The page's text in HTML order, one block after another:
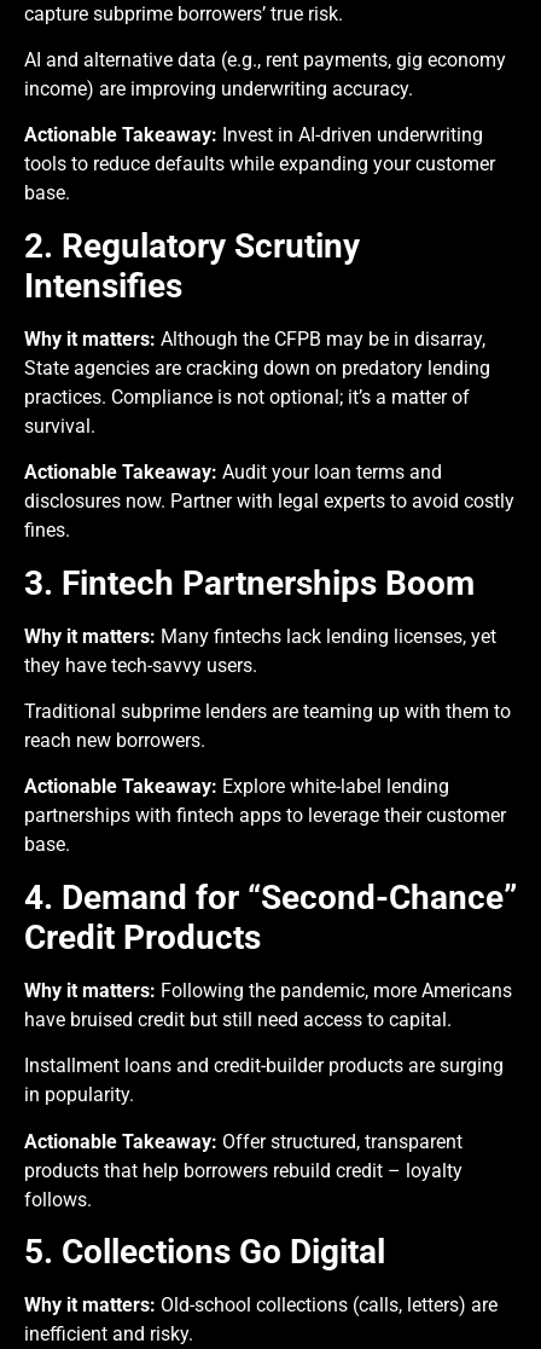
capture subprime borrowers’ true risk.
AI and alternative data (e.g., rent payments, gig economy
income) are improving underwriting accuracy.
Actionable Takeaway: Invest in AI-driven underwriting
tools to reduce defaults while expanding your customer
base.
2. Regulatory Scrutiny
Intensifies
Why it matters: Although the CFPB may be in disarray,
State agencies are cracking down on predatory lending
practices. Compliance is not optional; it’s a matter of
survival.
Actionable Takeaway: Audit your loan terms and
disclosures now. Partner with legal experts to avoid costly
fines.
3. Fintech Partnerships Boom
Why it matters: Many fintechs lack lending licenses, yet
they have tech-savvy users.
Traditional subprime lenders are teaming up with them to
reach new borrowers.
Actionable Takeaway: Explore white-label lending
partnerships with fintech apps to leverage their customer
base.
4. Demand for “Second-Chance”
Credit Products
Why it matters: Following the pandemic, more Americans
have bruised credit but still need access to capital.
Installment loans and credit-builder products are surging
in popularity.
Actionable Takeaway: Offer structured, transparent
products that help borrowers rebuild credit – loyalty
follows.
5. Collections Go Digital
Why it matters: Old-school collections (calls, letters) are
inefficient and risky.